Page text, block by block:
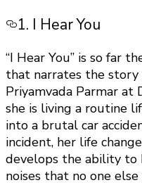
1. I Hear You
“I Hear You” is so far
that narrates the story
Priyamvada Parmar at
she is living a routine
into a brutal car
incident, her life
develops the ability to
noises that no one else